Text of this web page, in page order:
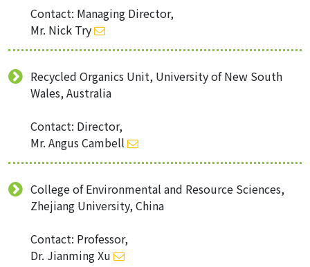
Contact: Managing Director,
Mr. Nick Try
Recycled Organics Unit, University of New South
Wales, Australia
Contact: Director,
Mr. Angus Cambell
College of Environmental and Resource Sciences,
Zhejiang University, China
Contact: Professor,
Dr. Jianming Xu